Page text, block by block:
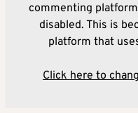
commenting
disabled. This is
platform that
Click here to